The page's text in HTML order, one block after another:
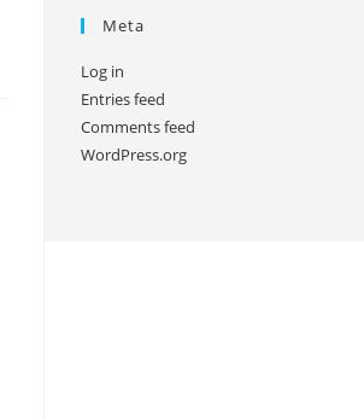
Meta
Log in
Entries feed
Comments feed
WordPress.org